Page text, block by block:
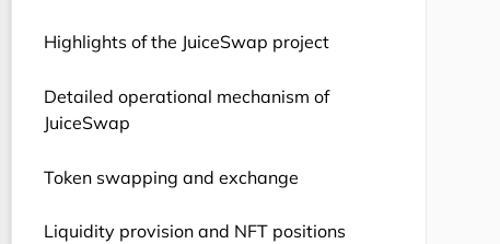
Highlights of the JuiceSwap project
Detailed operational mechanism of
JuiceSwap
Token swapping and exchange
Liquidity provision and NFT positions